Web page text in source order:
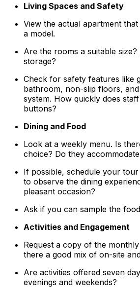
Living Spaces and Safety
View the actual apartment
a model.
Are the rooms a suitable
storage?
Check for safety features like
bathroom, non-slip floors,
system. How quickly does
buttons?
Dining and Food
Look at a weekly menu. Is
choice? Do they
If possible, schedule your
to observe the dining
pleasant occasion?
Ask if you can sample the
Activities and Engagement
Request a copy of the
there a good mix of on-site
Are activities offered seven
evenings and weekends?